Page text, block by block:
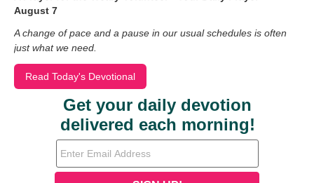
August 7
A change of pace and a pause in our usual schedules is often
just what we need.
Read Today's Devotional